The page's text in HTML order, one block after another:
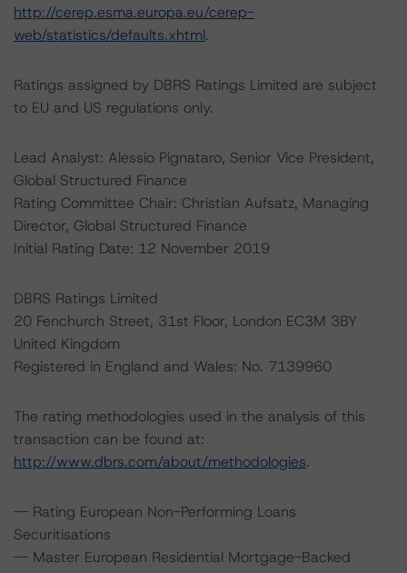
http://cerep.esma.europa.eu/cerep-
web/statistics/defaults.xhtml.
Ratings assigned by DBRS Ratings Limited are subject
to EU and US regulations only.
Lead Analyst: Alessio Pignataro, Senior Vice President,
Global Structured Finance
Rating Committee Chair: Christian Aufsatz, Managing
Director, Global Structured Finance
Initial Rating Date: 12 November 2019
DBRS Ratings Limited
20 Fenchurch Street, 31st Floor, London EC3M 3BY
United Kingdom
Registered in England and Wales: No. 7139960
The rating methodologies used in the analysis of this
transaction can be found at:
http://www.dbrs.com/about/methodologies.
-- Rating European Non-Performing Loans
Securitisations
-- Master European Residential Mortgage-Backed